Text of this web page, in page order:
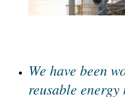
We have been
reusable